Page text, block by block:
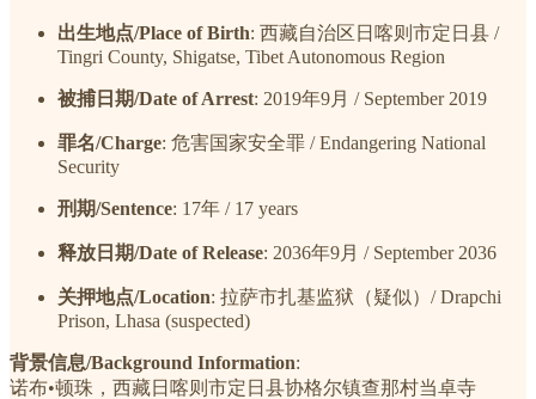
出生地点/Place of Birth: 西藏自治区日喀则市定日县 /
Tingri County, Shigatse, Tibet Autonomous Region
被捕日期/Date of Arrest: 2019年9月 / September 2019
罪名/Charge: 危害国家安全罪 / Endangering National
Security
刑期/Sentence: 17年 / 17 years
释放日期/Date of Release: 2036年9月 / September 2036
关押地点/Location: 拉萨市扎基监狱（疑似）/ Drapchi
Prison, Lhasa (suspected)
背景信息/Background Information:
诺布•顿珠，西藏日喀则市定日县协格尔镇查那村当卓寺